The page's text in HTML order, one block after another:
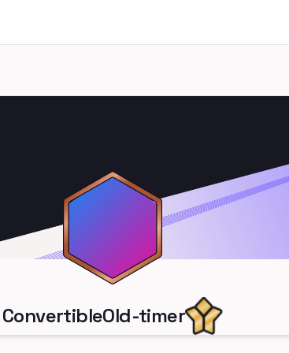
ConvertibleOld-timer